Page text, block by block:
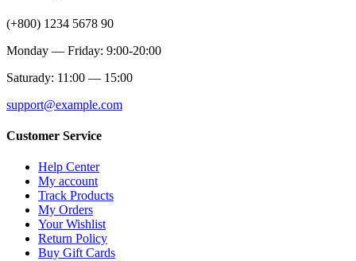
(+800) 1234 5678 90
Monday — Friday: 9:00-20:00
Saturady: 11:00 — 15:00
support@example.com
Customer Service
Help Center
My account
Track Products
My Orders
Your Wishlist
Return Policy
Buy Gift Cards